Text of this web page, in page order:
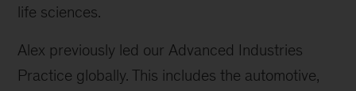
life sciences.
Alex previously led our Advanced Industries
Practice globally. This includes the automotive,